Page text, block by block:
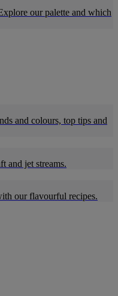
our palette and which
and colours, top tips and
and jet streams.
our flavourful recipes.